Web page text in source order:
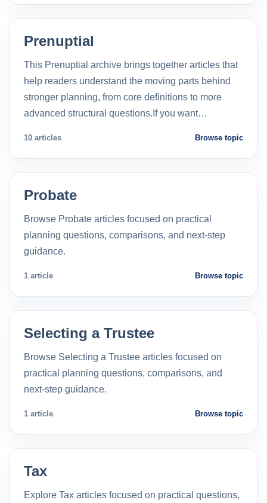
Prenuptial
This Prenuptial archive brings together articles that
help readers understand the moving parts behind
stronger planning, from core definitions to more
advanced structural questions.If you want…
10 articles Browse topic
Probate
Browse Probate articles focused on practical
planning questions, comparisons, and next-step
guidance.
1 article Browse topic
Selecting a Trustee
Browse Selecting a Trustee articles focused on
practical planning questions, comparisons, and
next-step guidance.
1 article Browse topic
Tax
Explore Tax articles focused on practical questions,